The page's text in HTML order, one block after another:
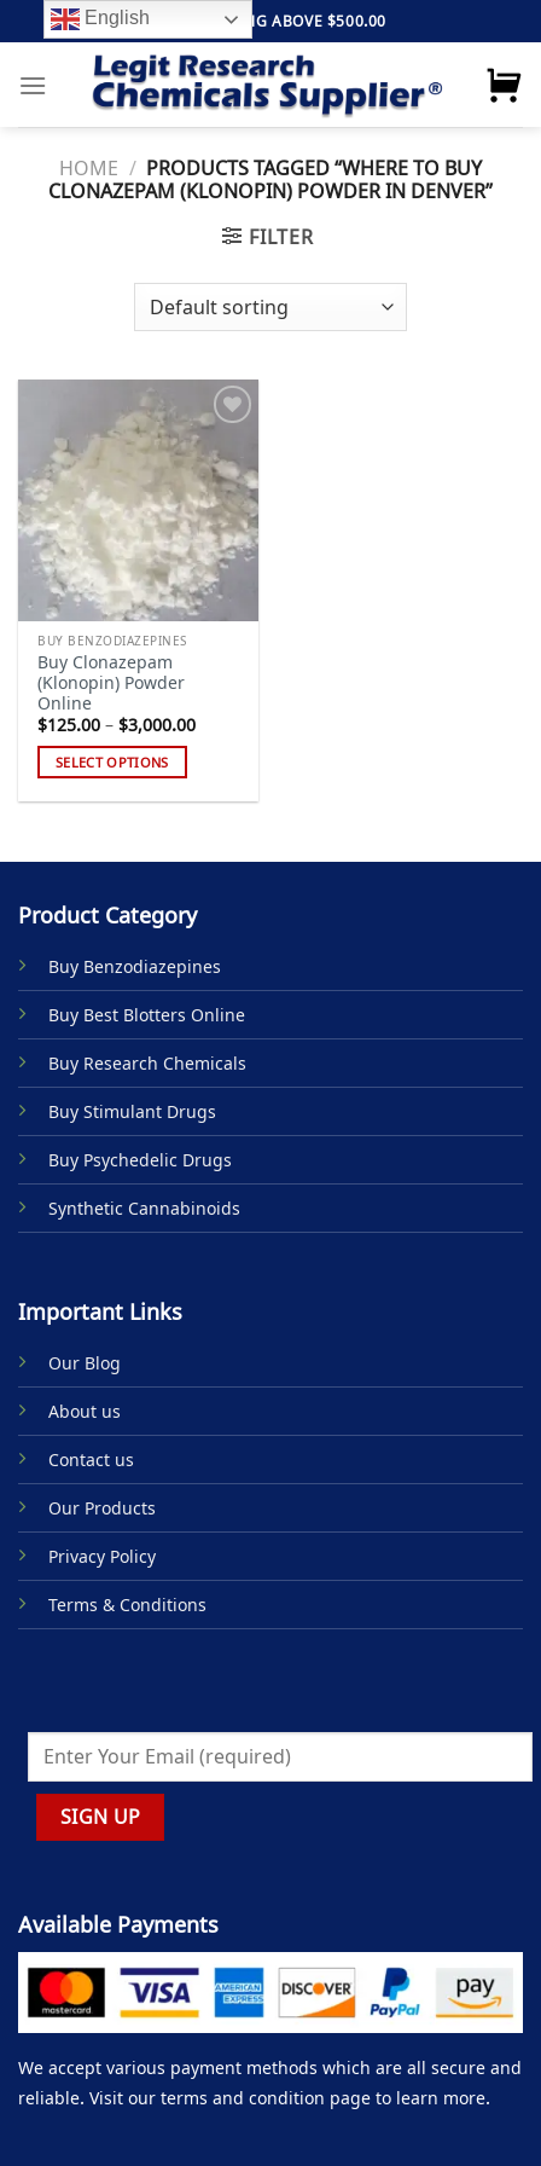
to
content
FREE SHIPPING ABOVE $500.00
HOME / PRODUCTS TAGGED “WHERE TO BUY
CLONAZEPAM (KLONOPIN) POWDER IN DENVER”
FILTER
Add to
wishlist
BUY BENZODIAZEPINES
Buy Clonazepam
(Klonopin) Powder
Online
$125.00 – $3,000.00Price
SELECT OPTIONS
multiple
The
may
be
chosen
on
the
product
page
Product Category
Buy Benzodiazepines
Buy Best Blotters Online
Buy Research Chemicals
Buy Stimulant Drugs
Buy Psychedelic Drugs
Synthetic Cannabinoids
Important Links
Our Blog
About us
Contact us
Our Products
Privacy Policy
Terms & Conditions
Available Payments
We accept various payment methods which are all secure and
reliable. Visit our terms and condition page to learn more.
English